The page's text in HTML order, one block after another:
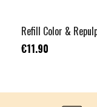
Refill Color &
€11.90